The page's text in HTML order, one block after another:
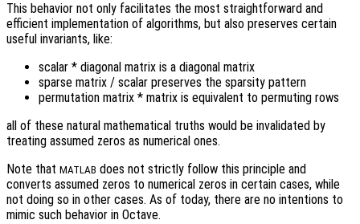
This behavior not only facilitates the most straightforward and
efficient implementation of algorithms, but also preserves certain
useful invariants, like:
scalar * diagonal matrix is a diagonal matrix
sparse matrix / scalar preserves the sparsity pattern
permutation matrix * matrix is equivalent to permuting rows
all of these natural mathematical truths would be invalidated by
treating assumed zeros as numerical ones.
Note that MATLAB does not strictly follow this principle and
converts assumed zeros to numerical zeros in certain cases, while
not doing so in other cases. As of today, there are no intentions to
mimic such behavior in Octave.